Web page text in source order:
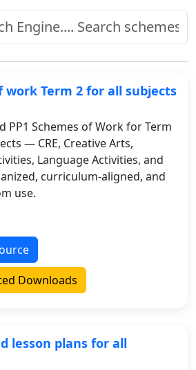
work Term 2 for all subjects
PP1 Schemes of Work for Term
— CRE, Creative Arts,
Language Activities, and
curriculum-aligned, and
use.
Downloads
lesson plans for all